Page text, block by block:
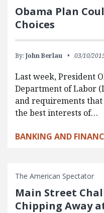
Obama Plan
Choices
By: John Berlau 03/10/
Last week, President
Department of Labor
and requirements
the best interests of…
BANKING AND
The American Spectator
Main Street
Chipping Away